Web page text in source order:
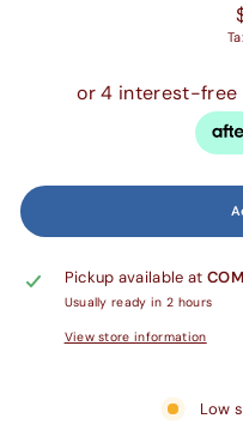
Pickup available at
Usually ready in 2 hours
View store information
Low